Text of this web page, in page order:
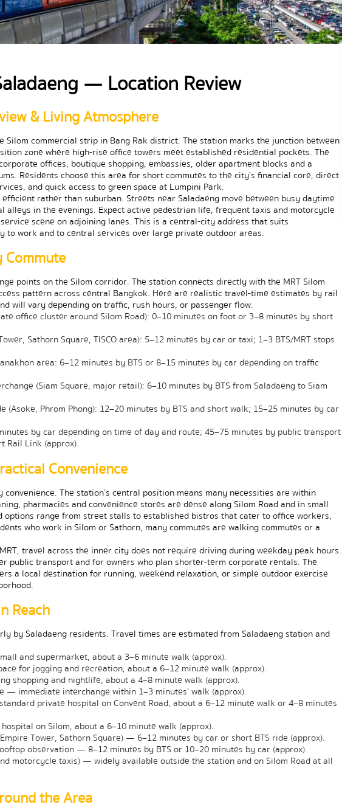
— Location Review
& Living Atmosphere
Silom commercial strip in Bang Rak district. The station marks the junction between
zone where high-rise office towers meet established residential pockets. The
offices, boutique shopping, embassies, older apartment blocks and a
Residents choose this area for short commutes to the city’s financial core, direct
and quick access to green space at Lumpini Park.
rather than suburban. Streets near Saladaeng move between busy daytime
alleys in the evenings. Expect active pedestrian life, frequent taxis and motorcycle
scene on adjoining lanes. This is a central-city address that suits
to work and to central services over large private outdoor areas.
points on the Silom corridor. The station connects directly with the MRT Silom
pattern across central Bangkok. Here are realistic travel-time estimates by rail
will vary depending on traffic, rush hours, or passenger flow.
office cluster around Silom Road): 0–10 minutes on foot or 3–8 minutes by short
Sathorn Square, TISCO area): 5–12 minutes by car or taxi; 1–3 BTS/MRT stops
area: 6–12 minutes by BTS or 8–15 minutes by car depending on traffic
(Siam Square, major retail): 6–10 minutes by BTS from Saladaeng to Siam
(Asoke, Phrom Phong): 12–20 minutes by BTS and short walk; 15–25 minutes by car
by car depending on time of day and route; 45–75 minutes by public transport
Rail Link (approx).
Convenience
The station’s central position means many necessities are within
pharmacies and convenience stores are dense along Silom Road and in small
options range from street stalls to established bistros that cater to office workers,
who work in Silom or Sathorn, many commutes are walking commutes or a
travel across the inner city does not require driving during weekday peak hours.
public transport and for owners who plan shorter-term corporate rentals. The
a local destination for running, weekend relaxation, or simple outdoor exercise
Reach
by Saladaeng residents. Travel times are estimated from Saladaeng station and
and supermarket, about a 3–6 minute walk (approx).
for jogging and recreation, about a 6–12 minute walk (approx).
shopping and nightlife, about a 4–8 minute walk (approx).
— immediate interchange within 1–3 minutes’ walk (approx).
private hospital on Convent Road, about a 6–12 minute walk or 4–8 minutes
on Silom, about a 6–10 minute walk (approx).
Tower, Sathorn Square) — 6–12 minutes by car or short BTS ride (approx).
observation — 8–12 minutes by BTS or 10–20 minutes by car (approx).
motorcycle taxis) — widely available outside the station and on Silom Road at all
the Area